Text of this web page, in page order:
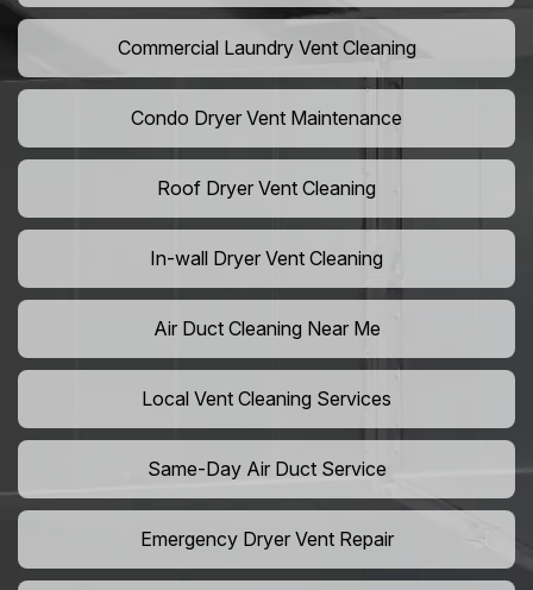
Commercial Laundry Vent Cleaning
Condo Dryer Vent Maintenance
Roof Dryer Vent Cleaning
In-wall Dryer Vent Cleaning
Air Duct Cleaning Near Me
Local Vent Cleaning Services
Same-Day Air Duct Service
Emergency Dryer Vent Repair